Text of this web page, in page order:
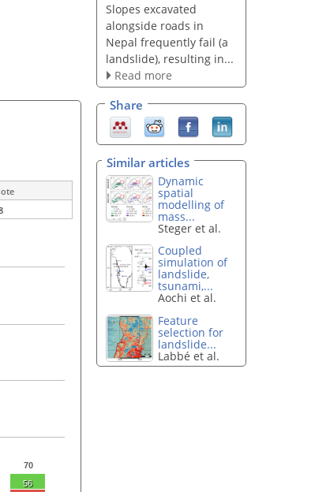
70
56
Slopes excavated
alongside roads in
Nepal frequently fail (a
landslide), resulting in...
Read more
Share
Similar articles
Dynamic
spatial
modelling of
mass...
Steger et al.
Coupled
simulation of
landslide,
tsunami,...
Aochi et al.
Feature
selection for
landslide...
Labbé et al.